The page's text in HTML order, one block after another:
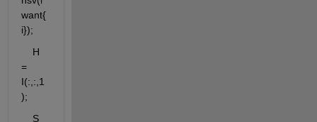
want{
i});
    H
=
I(:,:,1
);
    S